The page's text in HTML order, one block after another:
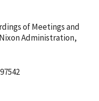
of Meetings and
Administration,